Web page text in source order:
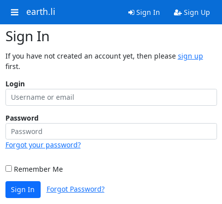
earth.li Sign In Sign Up
Sign In
If you have not created an account yet, then please sign up
first.
Login
Password
Forgot your password?
Remember Me
Sign In Forgot Password?